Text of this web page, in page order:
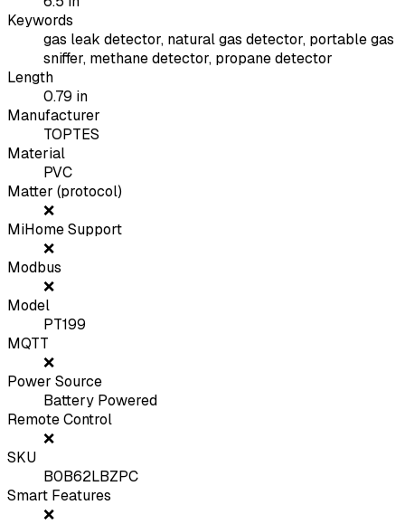
Keywords
gas leak detector, natural gas detector, portable gas
sniffer, methane detector, propane detector
Length
0.79 in
Manufacturer
TOPTES
Material
PVC
Matter (protocol)
❌
MiHome Support
❌
Modbus
❌
Model
PT199
MQTT
❌
Power Source
Battery Powered
Remote Control
❌
SKU
B0B62LBZPC
Smart Features
❌